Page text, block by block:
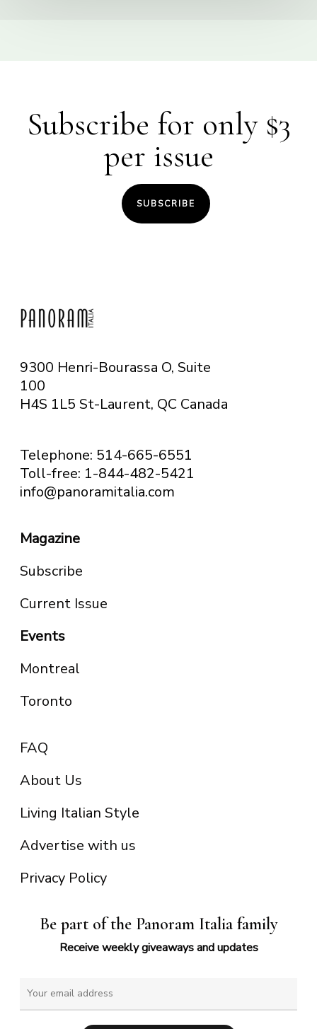
Subscribe for only $3
per issue
SUBSCRIBE
9300 Henri-Bourassa O, Suite
100
H4S 1L5 St-Laurent, QC Canada
Telephone: 514-665-6551
Toll-free: 1-844-482-5421
info@panoramitalia.com
Magazine
Subscribe
Current Issue
Events
Montreal
Toronto
FAQ
About Us
Living Italian Style
Advertise with us
Privacy Policy
Be part of the Panoram Italia family
Receive weekly giveaways and updates